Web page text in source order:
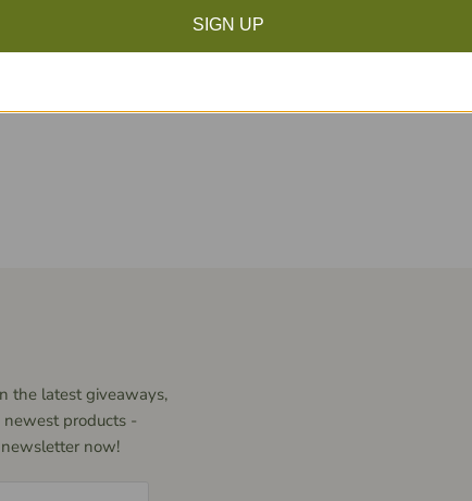
Click to expand
the latest giveaways,
products -
now!
SIGN UP